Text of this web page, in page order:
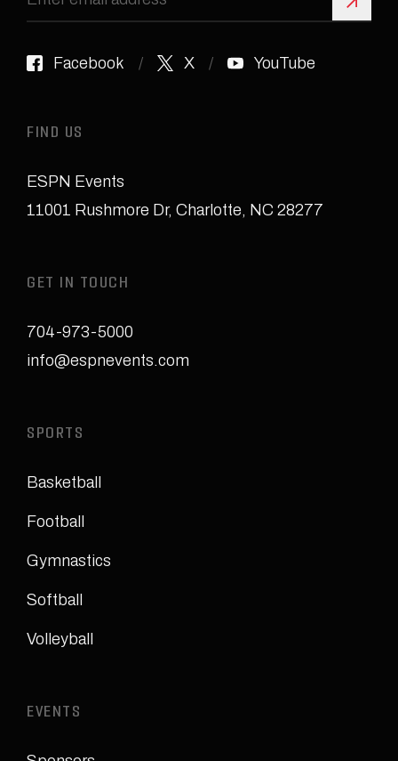
Sign
Facebook X YouTube
FIND US
ESPN Events
11001 Rushmore Dr, Charlotte, NC 28277
GET IN TOUCH
704-973-5000
info@espnevents.com
SPORTS
Basketball
Football
Gymnastics
Softball
Volleyball
EVENTS